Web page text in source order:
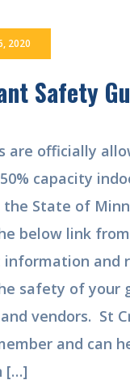
2020
Safety
are officially
capacity
the State of
below link
information and
safety of your
vendors. St
and can
[…]